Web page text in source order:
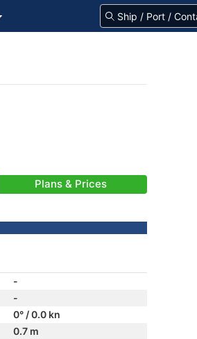
Plans & Prices
-
-
0° / 0.0 kn
0.7 m